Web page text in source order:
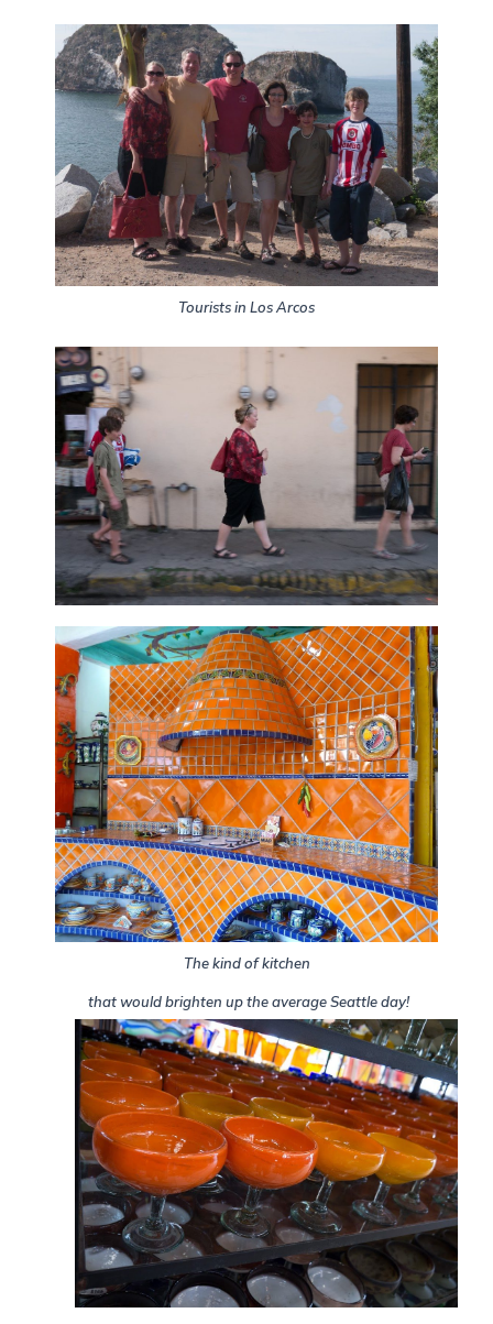
Tourists in Los Arcos
The kind of kitchen
that would brighten up the average Seattle day!